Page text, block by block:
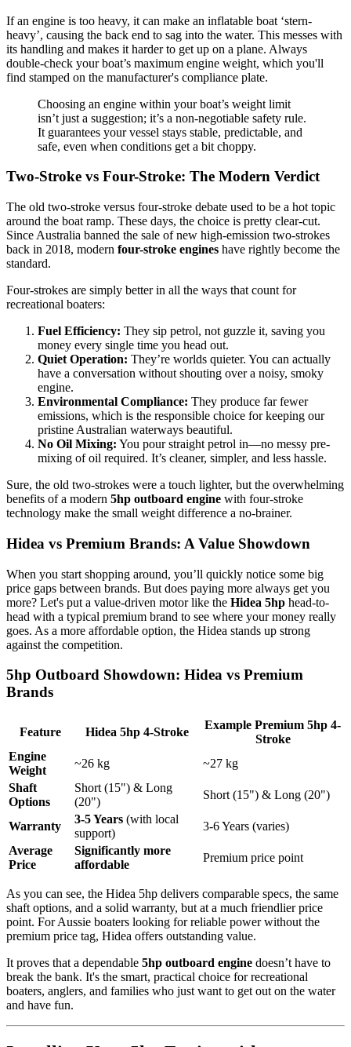
If an engine is too heavy, it can make an inflatable boat ‘stern-
heavy’, causing the back end to sag into the water. This messes with
its handling and makes it harder to get up on a plane. Always
double-check your boat’s maximum engine weight, which you'll
find stamped on the manufacturer's compliance plate.
Choosing an engine within your boat’s weight limit
isn’t just a suggestion; it’s a non-negotiable safety rule.
It guarantees your vessel stays stable, predictable, and
safe, even when conditions get a bit choppy.
Two-Stroke vs Four-Stroke: The Modern Verdict
The old two-stroke versus four-stroke debate used to be a hot topic
around the boat ramp. These days, the choice is pretty clear-cut.
Since Australia banned the sale of new high-emission two-strokes
back in 2018, modern four-stroke engines have rightly become the
standard.
Four-strokes are simply better in all the ways that count for
recreational boaters:
Fuel Efficiency: They sip petrol, not guzzle it, saving you
money every single time you head out.
Quiet Operation: They’re worlds quieter. You can actually
have a conversation without shouting over a noisy, smoky
engine.
Environmental Compliance: They produce far fewer
emissions, which is the responsible choice for keeping our
pristine Australian waterways beautiful.
No Oil Mixing: You pour straight petrol in—no messy pre-
mixing of oil required. It’s cleaner, simpler, and less hassle.
Sure, the old two-strokes were a touch lighter, but the overwhelming
benefits of a modern 5hp outboard engine with four-stroke
technology make the small weight difference a no-brainer.
Hidea vs Premium Brands: A Value Showdown
When you start shopping around, you’ll quickly notice some big
price gaps between brands. But does paying more always get you
more? Let's put a value-driven motor like the Hidea 5hp head-to-
head with a typical premium brand to see where your money really
goes. As a more affordable option, the Hidea stands up strong
against the competition.
5hp Outboard Showdown: Hidea vs Premium
Brands
Feature Hidea 5hp 4-Stroke
Example Premium 5hp 4-
Stroke
Engine
Weight
~26 kg
~27 kg
Shaft
Options
Short (15") & Long
(20")
Short (15") & Long (20")
Warranty
3-5 Years (with local
support)
3-6 Years (varies)
Average
Price
Significantly more
affordable
Premium price point
As you can see, the Hidea 5hp delivers comparable specs, the same
shaft options, and a solid warranty, but at a much friendlier price
point. For Aussie boaters looking for reliable power without the
premium price tag, Hidea offers outstanding value.
It proves that a dependable 5hp outboard engine doesn’t have to
break the bank. It's the smart, practical choice for recreational
boaters, anglers, and families who just want to get out on the water
and have fun.